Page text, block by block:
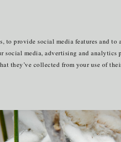
to provide social media features and to
social media, advertising and analytics
they’ve collected from your use of